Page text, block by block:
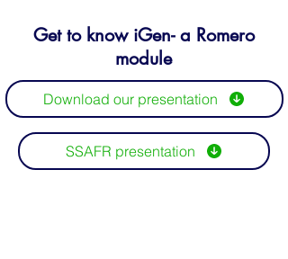
Get to know iGen- a Romero
module
Download our presentation
SSAFR presentation